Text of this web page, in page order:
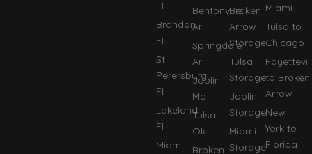
FI
Brandon
FI
St
Perersburg
FI
Lakeland
FI
Miami
Bentonville
Ar
Springdale
Ar
Joplin
Mo
Tulsa
Ok
Broken
Broken
Arrow
Storage
Tulsa
Storage
Joplin
Storage
Miami
Storage
Miami
Tulsa to
Chicago
to Broken
Arrow
New
York to
Florida